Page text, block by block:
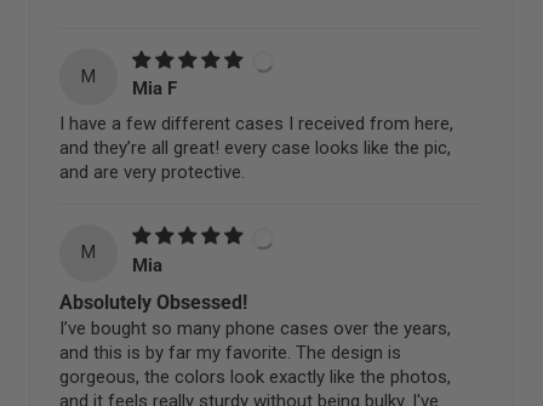
M
Mia F
I have a few different cases I received from here,
and they’re all great! every case looks like the pic,
and are very protective.
M
Mia
Absolutely Obsessed!
I’ve bought so many phone cases over the years,
and this is by far my favorite. The design is
gorgeous, the colors look exactly like the photos,
and it feels really sturdy without being bulky. I've